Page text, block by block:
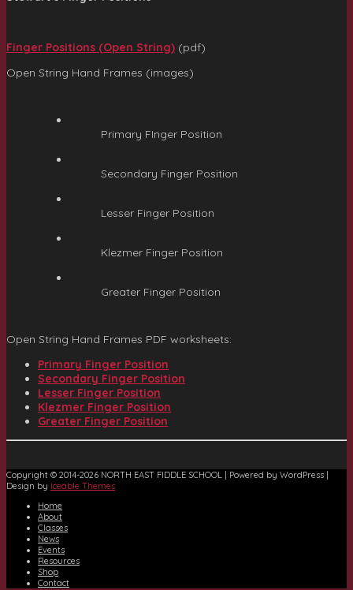
Finger Positions (Open String) (pdf)
Open String Hand Frames (images)
Primary FInger Position
Secondary Finger Position
Lesser Finger Position
Klezmer Finger Position
Greater Finger Position
Open String Hand Frames PDF worksheets:
Primary Finger Position
Secondary Finger Position
Lesser Finger Position
Klezmer Finger Position
Greater Finger Position
Copyright © 2014-2026 NORTH EAST FIDDLE SCHOOL | Powered by WordPress |
Design by Iceable Themes
Home
About
Classes
News
Events
Resources
Shop
Contact